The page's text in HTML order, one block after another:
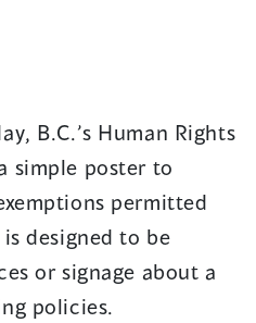
B.C.’s Human Rights
simple poster to
permitted
designed to be
or signage about a
policies.